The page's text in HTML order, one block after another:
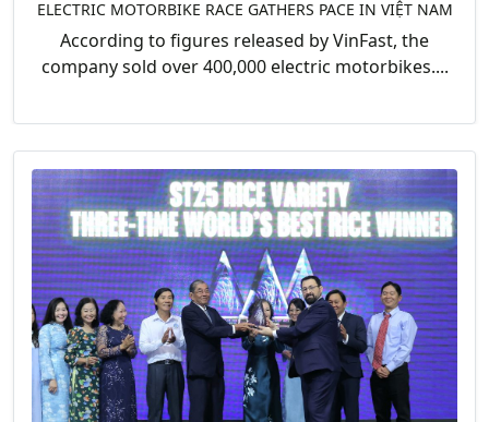
ELECTRIC MOTORBIKE RACE GATHERS PACE IN VIỆT NAM
According to figures released by VinFast, the
company sold over 400,000 electric motorbikes....